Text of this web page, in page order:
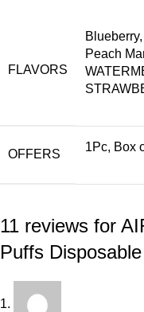
FLAVORS
Peach
OFFERS
1Pc, Box
11 reviews for
Puffs